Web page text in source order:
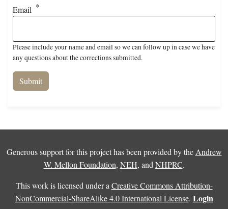
Email
Please include your name and email so we can follow up in case we have
any questions about the corrections submitted.
Generous support for this project has been provided by the Andrew
W. Mellon Foundation, NEH, and NHPRC.
This work is licensed under a Creative Commons Attribution-
NonCommercial-ShareAlike 4.0 International License. Login